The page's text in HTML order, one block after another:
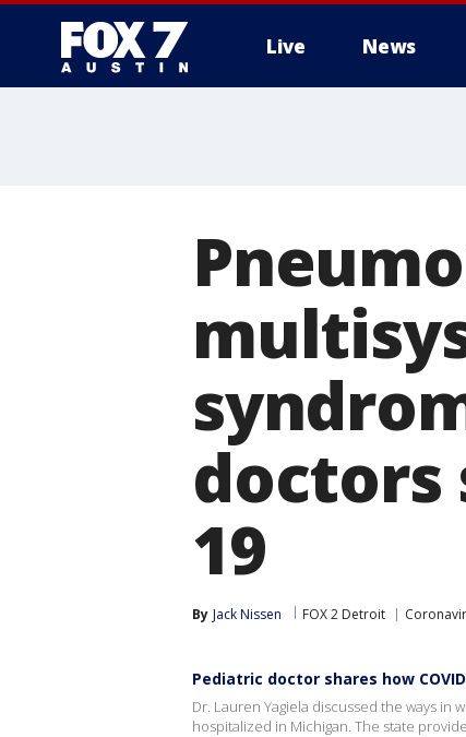
Live News
doctors
19
By Jack Nissen FOX 2 Detroit
Pediatric doctor shares how
Dr. Lauren Yagiela discussed the ways in
hospitalized in Michigan. The state